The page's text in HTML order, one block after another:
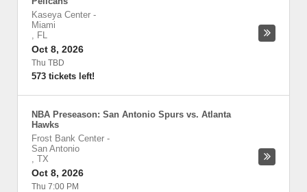
Kaseya Center -
Miami
, FL
Oct 8, 2026
Thu TBD
573 tickets left!
NBA Preseason: San Antonio Spurs vs. Atlanta
Hawks
Frost Bank Center -
San Antonio
, TX
Oct 8, 2026
Thu 7:00 PM